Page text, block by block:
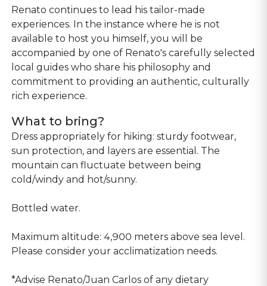
Renato continues to lead his tailor-made
experiences. In the instance where he is not
available to host you himself, you will be
accompanied by one of Renato's carefully selected
local guides who share his philosophy and
commitment to providing an authentic, culturally
rich experience.
What to bring?
Dress appropriately for hiking: sturdy footwear,
sun protection, and layers are essential. The
mountain can fluctuate between being
cold/windy and hot/sunny.
Bottled water.
Maximum altitude: 4,900 meters above sea level.
Please consider your acclimatization needs.
*Advise Renato/Juan Carlos of any dietary